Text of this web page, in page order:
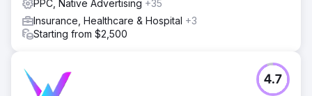
Go to agency page
PPC, Native Advertising +35
Insurance, Healthcare & Hospital +3
Starting from $2,500
4.7